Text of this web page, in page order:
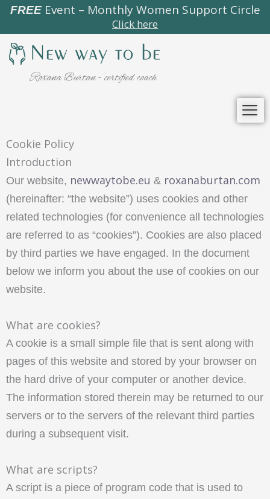
Skip
content
FREEEvent – Monthly Women Support Circle
Click here
Roxana Burtan - certified coach
Cookie Policy
Introduction
Our website, newwaytobe.eu & roxanaburtan.com
(hereinafter: “the website”) uses cookies and other
related technologies (for convenience all technologies
are referred to as “cookies”). Cookies are also placed
by third parties we have engaged. In the document
below we inform you about the use of cookies on our
website.
What are cookies?
A cookie is a small simple file that is sent along with
pages of this website and stored by your browser on
the hard drive of your computer or another device.
The information stored therein may be returned to our
servers or to the servers of the relevant third parties
during a subsequent visit.
What are scripts?
A script is a piece of program code that is used to